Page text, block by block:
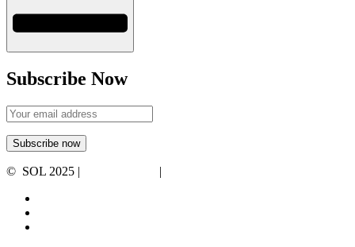
Subscribe Now
© SOL 2025 | |